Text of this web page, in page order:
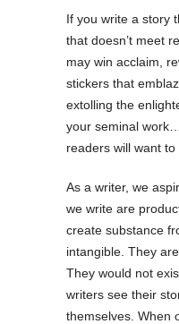
If you write a story
that doesn’t meet
may win acclaim,
stickers that
extolling the
your seminal
readers will want to
As a writer, we
we write are
create substance
intangible. They
They would not
writers see their
themselves. When